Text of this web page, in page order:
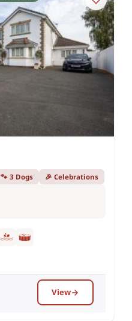
🐾 3 Dogs 🎉 Celebrations
View